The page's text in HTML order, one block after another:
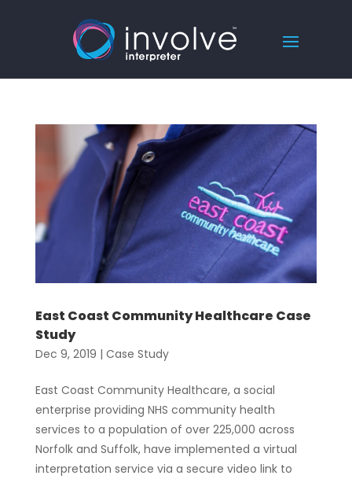
East Coast Community Healthcare Case
Study
Dec 9, 2019 | Case Study
East Coast Community Healthcare, a social
enterprise providing NHS community health
services to a population of over 225,000 across
Norfolk and Suffolk, have implemented a virtual
interpretation service via a secure video link to